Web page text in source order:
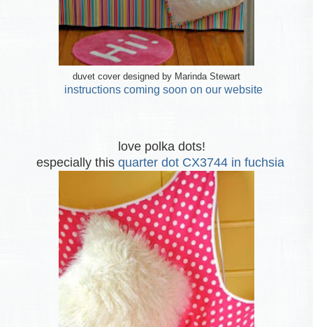
duvet cover designed by Marinda Stewart
instructions coming soon on our website
love polka dots!
especially thisquarter dot CX3744 in fuchsia